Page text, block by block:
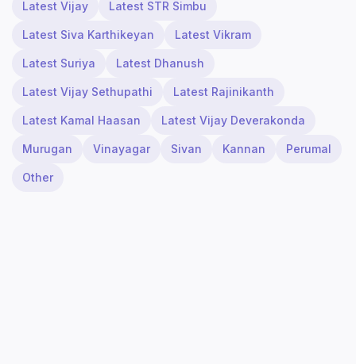
Latest Vijay Latest STR Simbu
Latest Siva Karthikeyan Latest Vikram
Latest Suriya Latest Dhanush
Latest Vijay Sethupathi Latest Rajinikanth
Latest Kamal Haasan Latest Vijay Deverakonda
Murugan Vinayagar Sivan Kannan Perumal
Other